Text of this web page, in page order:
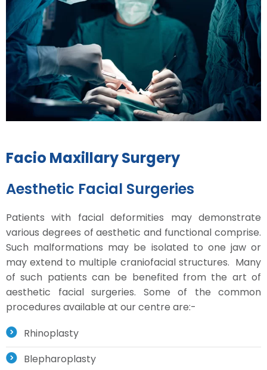
Facio Maxillary Surgery
Aesthetic Facial Surgeries
Patients with facial deformities may demonstrate
various degrees of aesthetic and functional comprise.
Such malformations may be isolated to one jaw or
may extend to multiple craniofacial structures. Many
of such patients can be benefited from the art of
aesthetic facial surgeries. Some of the common
procedures available at our centre are:-
Rhinoplasty
Blepharoplasty